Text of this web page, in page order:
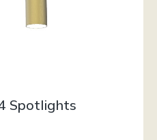
Spotlights